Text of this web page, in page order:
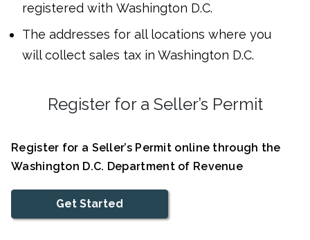
registered with Washington D.C.
The addresses for all locations where you
will collect sales tax in Washington D.C.
Register for a Seller’s Permit
Register for a Seller’s Permit online through the
Washington D.C. Department of Revenue
Get Started